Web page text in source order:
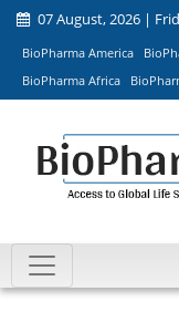
07 August, 2026 |
BioPharma America
BioPharma Africa